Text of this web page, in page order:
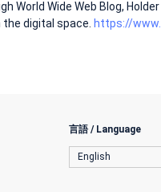
World Wide Web Blog,
digital space. https://
言語 / Language
English